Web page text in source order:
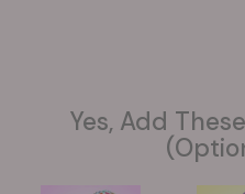
Yes, Add